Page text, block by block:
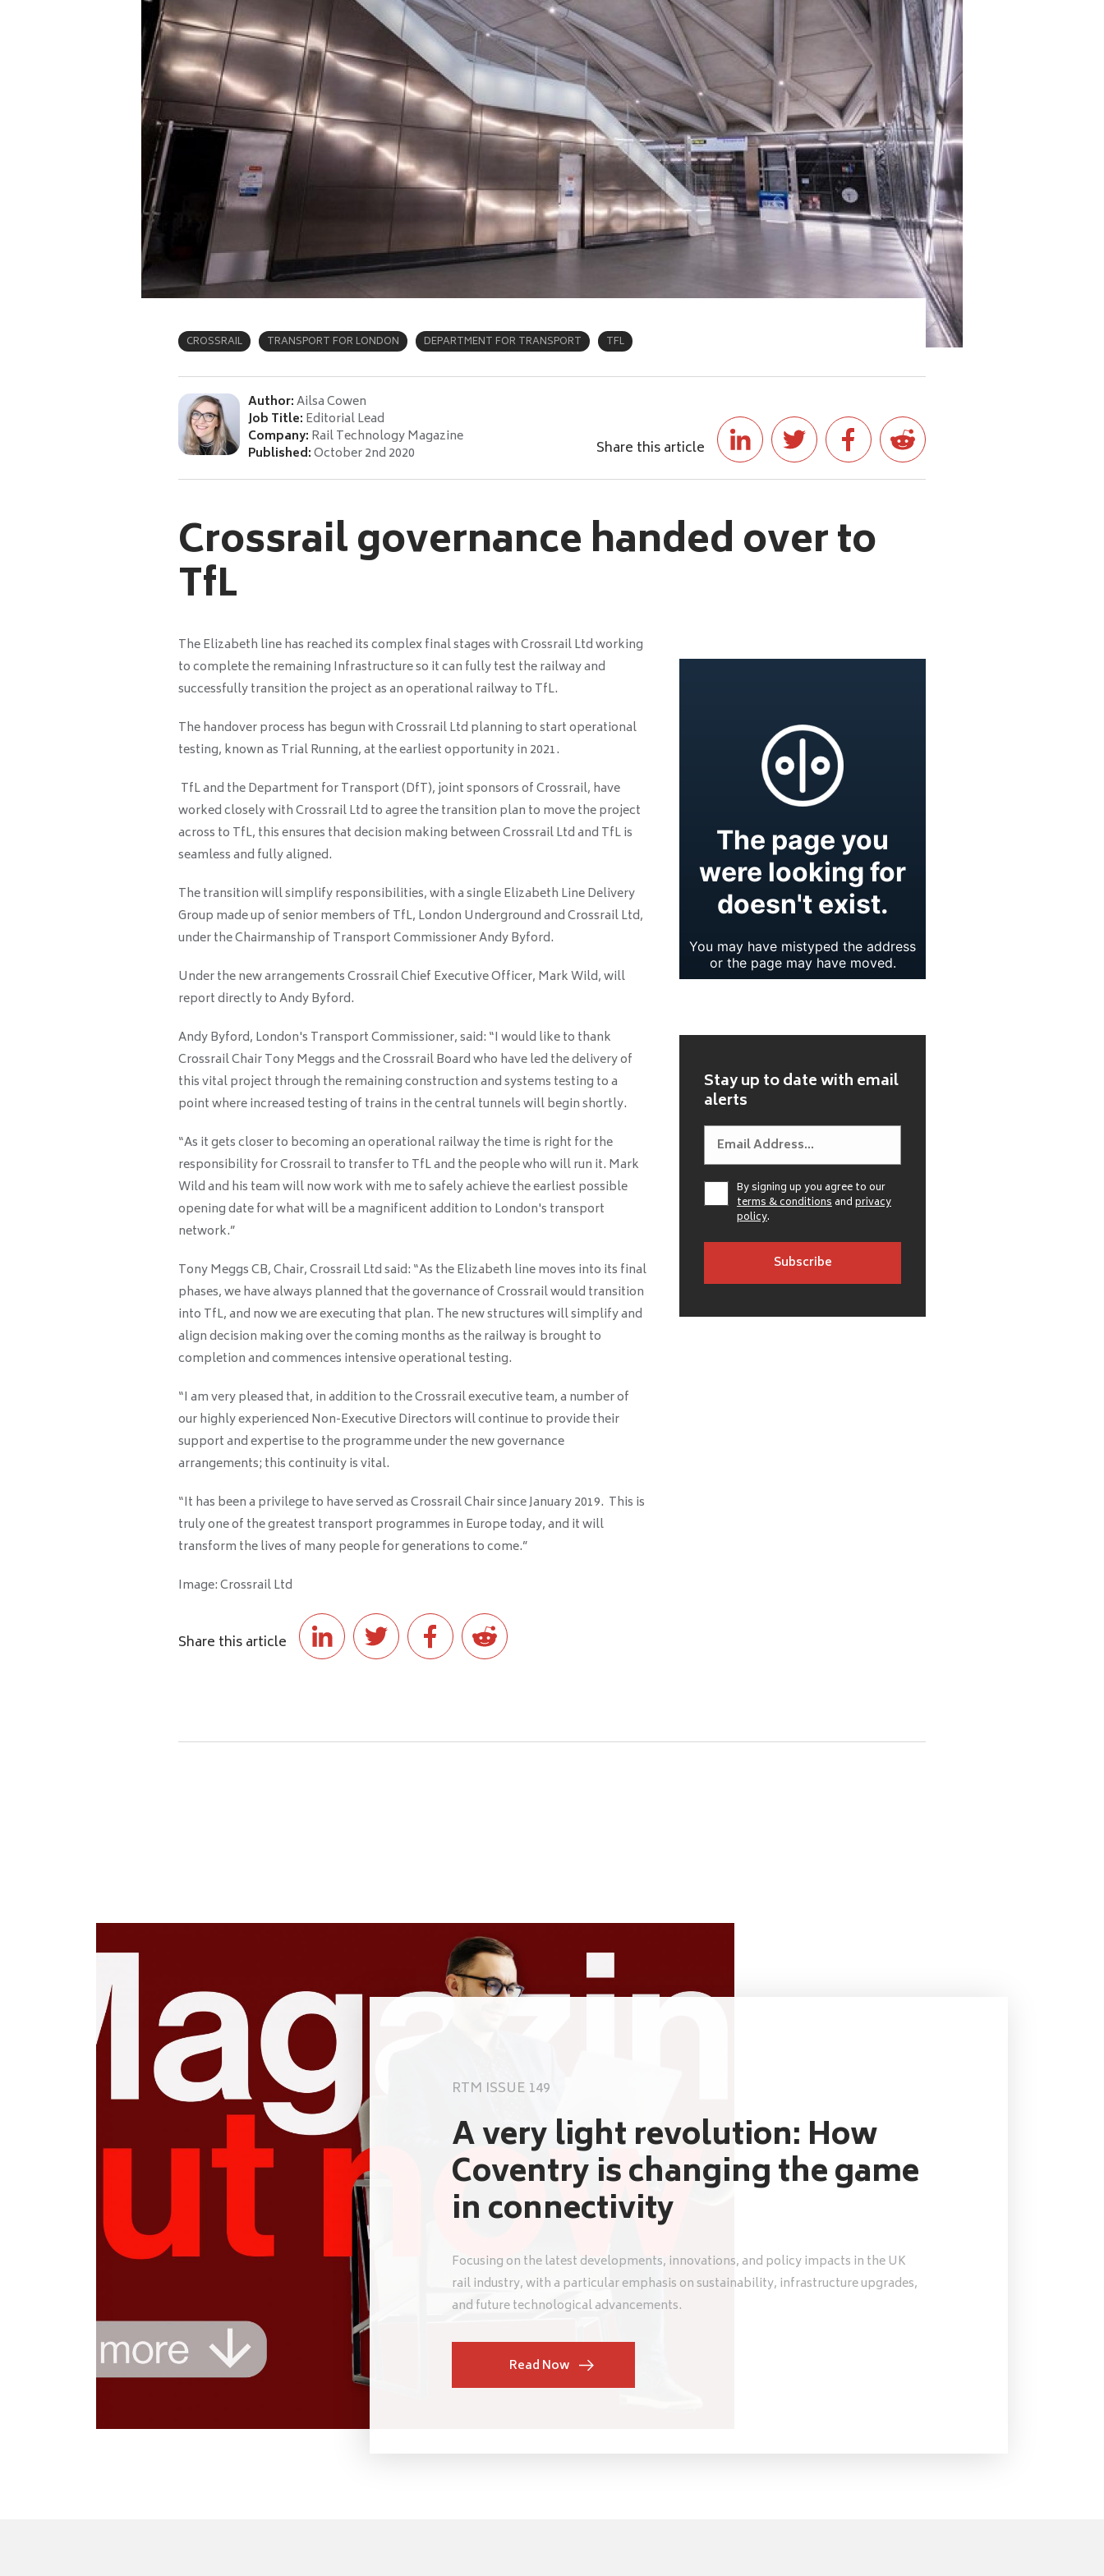
CROSSRAIL TRANSPORT FOR LONDON DEPARTMENT FOR TRANSPORT TFL
Author:Ailsa Cowen
Job Title: Editorial Lead
Company: Rail Technology Magazine
Published:October 2nd 2020 Share this article
Crossrail governance handed over to
TfL
The Elizabeth line has reached its complex final stages with Crossrail Ltd working
to complete the remaining Infrastructure so it can fully test the railway and
successfully transition the project as an operational railway to TfL.
The handover process has begun with Crossrail Ltd planning to start operational
testing, known as Trial Running, at the earliest opportunity in 2021.
TfL and the Department for Transport (DfT), joint sponsors of Crossrail, have
worked closely with Crossrail Ltd to agree the transition plan to move the project
across to TfL, this ensures that decision making between Crossrail Ltd and TfL is
seamless and fully aligned.
The transition will simplify responsibilities, with a single Elizabeth Line Delivery
Group made up of senior members of TfL, London Underground and Crossrail Ltd,
under the Chairmanship of Transport Commissioner Andy Byford.
Under the new arrangements Crossrail Chief Executive Officer, Mark Wild, will
report directly to Andy Byford.
Andy Byford, London's Transport Commissioner, said: “I would like to thank
Crossrail Chair Tony Meggs and the Crossrail Board who have led the delivery of
this vital project through the remaining construction and systems testing to a
point where increased testing of trains in the central tunnels will begin shortly.
“As it gets closer to becoming an operational railway the time is right for the
responsibility for Crossrail to transfer to TfL and the people who will run it. Mark
Wild and his team will now work with me to safely achieve the earliest possible
opening date for what will be a magnificent addition to London's transport
network.”
Tony Meggs CB, Chair, Crossrail Ltd said: “As the Elizabeth line moves into its final
phases, we have always planned that the governance of Crossrail would transition
into TfL, and now we are executing that plan. The new structures will simplify and
align decision making over the coming months as the railway is brought to
completion and commences intensive operational testing.
“I am very pleased that, in addition to the Crossrail executive team, a number of
our highly experienced Non-Executive Directors will continue to provide their
support and expertise to the programme under the new governance
arrangements; this continuity is vital.
“It has been a privilege to have served as Crossrail Chair since January 2019. This is
truly one of the greatest transport programmes in Europe today, and it will
transform the lives of many people for generations to come.”
Image: Crossrail Ltd
Share this article
Stay up to date with email
alerts
By signing up you agree to our
terms & conditionsandprivacy
policy.
RTM ISSUE 149
A very light revolution: How
Coventry is changing the game
in connectivity
Focusing on the latest developments, innovations, and policy impacts in the UK
rail industry, with a particular emphasis on sustainability, infrastructure upgrades,
and future technological advancements.
Read Now